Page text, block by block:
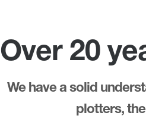
Over 20
We have a solid
plotters,